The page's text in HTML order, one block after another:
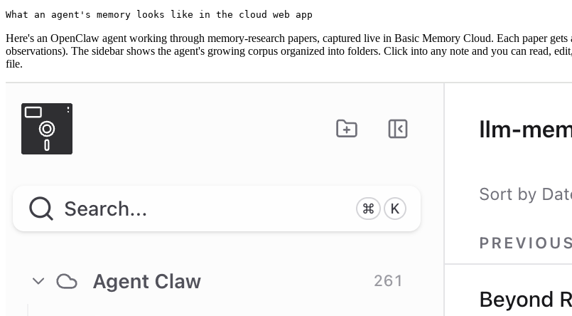
What an agent's memory looks like in the cloud web app
Here's an OpenClaw agent working through memory-research papers, captured live in Basic Memory Cloud. Each paper
observations). The sidebar shows the agent's growing corpus organized into folders. Click into any note and you can read,
file.